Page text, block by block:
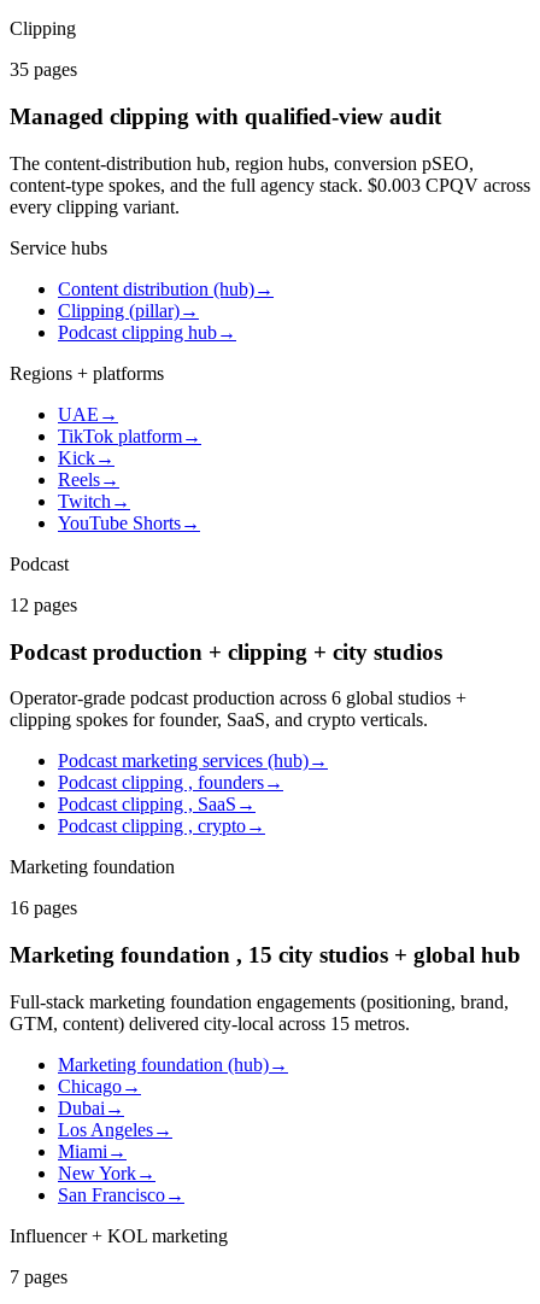
Clipping
35 pages
Managed clipping with qualified-view audit
The content-distribution hub, region hubs, conversion pSEO,
content-type spokes, and the full agency stack. $0.003 CPQV across
every clipping variant.
Service hubs
Content distribution (hub)→
Clipping (pillar)→
Podcast clipping hub→
Regions + platforms
UAE →
TikTok platform→
Kick→
Reels→
Twitch →
YouTube Shorts→
Podcast
12 pages
Podcast production + clipping + city studios
Operator-grade podcast production across 6 global studios +
clipping spokes for founder, SaaS, and crypto verticals.
Podcast marketing services (hub)→
Podcast clipping , founders→
Podcast clipping , SaaS →
Podcast clipping , crypto→
Marketing foundation
16 pages
Marketing foundation , 15 city studios + global hub
Full-stack marketing foundation engagements (positioning, brand,
GTM, content) delivered city-local across 15 metros.
Marketing foundation (hub)→
Chicago→
Dubai →
Los Angeles→
Miami →
New York→
San Francisco→
Influencer + KOL marketing
7 pages